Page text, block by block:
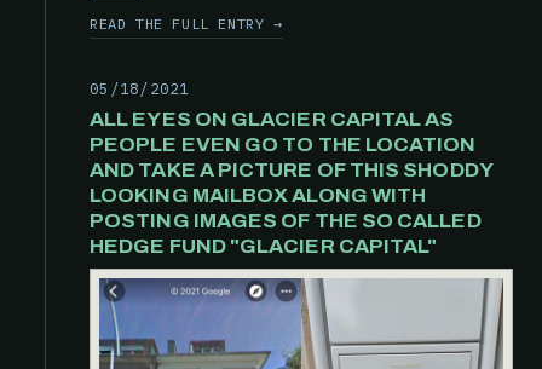
READ THE FULL ENTRY →
05/18/2021
ALL EYES ON GLACIER CAPITAL AS
PEOPLE EVEN GO TO THE LOCATION
AND TAKE A PICTURE OF THIS SHODDY
LOOKING MAILBOX ALONG WITH
POSTING IMAGES OF THE SO CALLED
HEDGE FUND "GLACIER CAPITAL"